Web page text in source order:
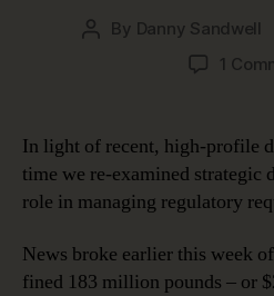
Post
By Danny Sandwell
1
In light of recent, high-profile
time we re-examined strategic
role in managing regulatory
News broke earlier this week
fined 183 million pounds – or